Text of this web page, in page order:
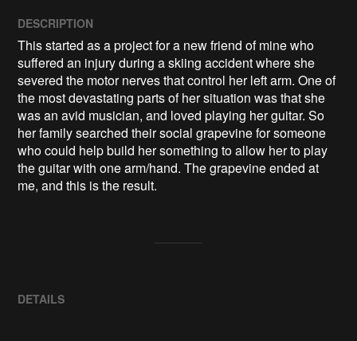
DESCRIPTION
This started as a project for a new friend of mine who
suffered an injury during a skiing accident where she
severed the motor nerves that control her left arm. One of
the most devastating parts of her situation was that she
was an avid musician, and loved playing her guitar. So
her family searched their social grapevine for someone
who could help build her something to allow her to play
the guitar with one arm/hand. The grapevine ended at
me, and this is the result.
DETAILS